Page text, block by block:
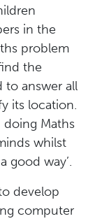
in the
problem
the
to answer all
its location.
doing Maths
whilst
good way’.
develop
computer